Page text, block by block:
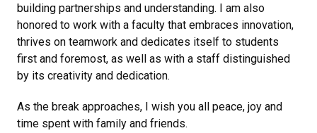
building partnerships and understanding. I am also
honored to work with a faculty that embraces innovation,
thrives on teamwork and dedicates itself to students
first and foremost, as well as with a staff distinguished
by its creativity and dedication.
As the break approaches, I wish you all peace, joy and
time spent with family and friends.